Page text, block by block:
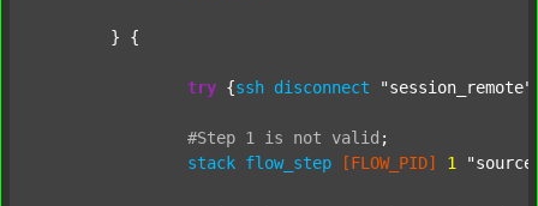
try {ssh disconnect "session_remote"
#Step 1 is not valid ;
stack flow_step [FLOW_PID] 1